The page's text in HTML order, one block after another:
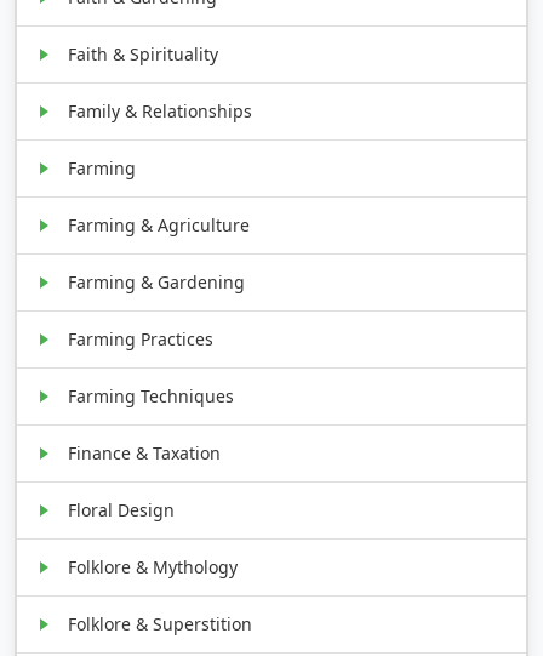
Faith & Spirituality
Family & Relationships
Farming
Farming & Agriculture
Farming & Gardening
Farming Practices
Farming Techniques
Finance & Taxation
Floral Design
Folklore & Mythology
Folklore & Superstition